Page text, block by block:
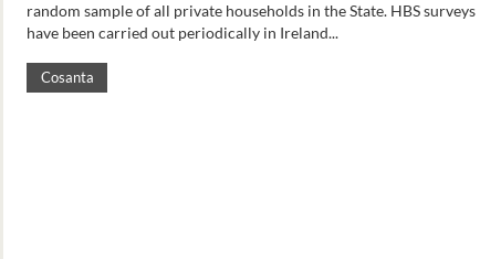
random sample of all private households in the State. HBS surveys
have been carried out periodically in Ireland...
Cosanta